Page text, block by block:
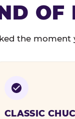
the moment
CLASSIC